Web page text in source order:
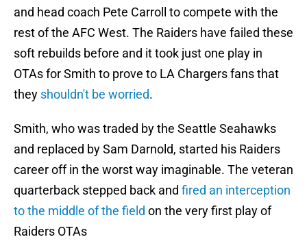
and head coach Pete Carroll to compete with the
rest of the AFC West. The Raiders have failed these
soft rebuilds before and it took just one play in
OTAs for Smith to prove to LA Chargers fans that
they shouldn't be worried.
Smith, who was traded by the Seattle Seahawks
and replaced by Sam Darnold, started his Raiders
career off in the worst way imaginable. The veteran
quarterback stepped back and fired an interception
to the middle of the field on the very first play of
Raiders OTAs